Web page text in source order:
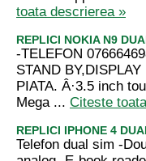
toata descrierea »
REPLICI NOKIA N9
-TELEFON
STAND
PIATA. Â·3.5 inch
Mega ... Citeste
REPLICI IPHONE 4
Telefon dual sim -